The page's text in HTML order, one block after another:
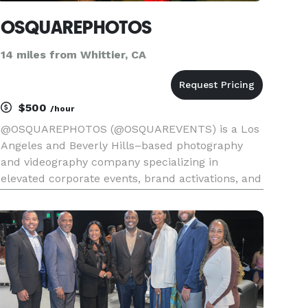
OSQUAREPHOTOS
14 miles from Whittier, CA
$500/hour
@OSQUAREPHOTOS (@OSQUAREVENTS) is a Los
Angeles and Beverly Hills–based photography
and videography company specializing in
elevated corporate events, brand activations, and
authentic moments with intention, from intimate
ceremonies and high-energy